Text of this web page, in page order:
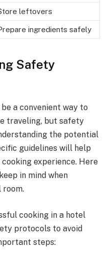
leftovers
ingredients safely
Safety
a convenient way to
traveling, but safety
the potential
guidelines will help
experience. Here
in mind when
room.
cooking in a hotel
protocols to avoid
steps: